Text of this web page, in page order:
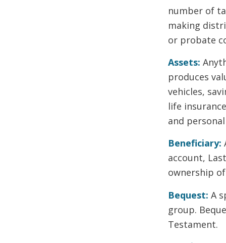
number of
making
or probate
Assets:
produces
vehicles,
life
and
Beneficiary:
account,
ownership of
Bequest:A
group.
Testament.